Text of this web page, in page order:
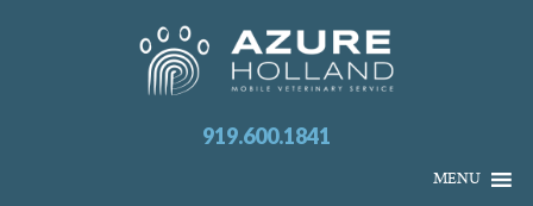
919.600.1841
MENU